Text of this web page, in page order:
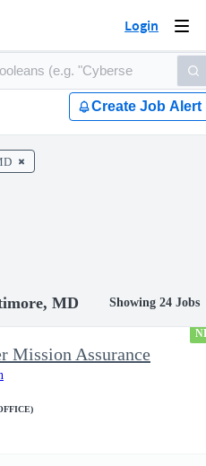
Login
Create Job Alert
MD Showing 24 Jobs
Mission Assurance